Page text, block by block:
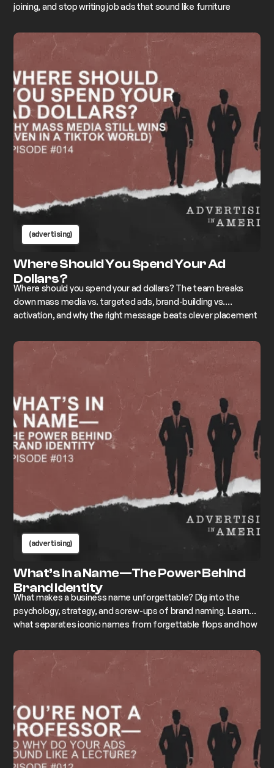
joining, and stop writing job ads that sound like furniture
(advertising)
Where Should You Spend Your Ad
Dollars?
Where should you spend your ad dollars? The team breaks
down mass media vs. targeted ads, brand-building vs.
activation, and why the right message beats clever placement
(advertising)
What’s in a Name—The Power Behind
Brand Identity
What makes a business name unforgettable? Dig into the
psychology, strategy, and screw-ups of brand naming. Learn
what separates iconic names from forgettable flops and how